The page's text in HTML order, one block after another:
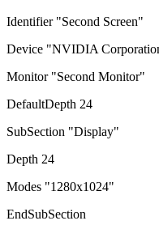
Identifier "Second Screen"
Device "NVIDIA
Monitor "Second Monitor"
DefaultDepth 24
SubSection "Display"
Depth 24
Modes "1280x1024"
EndSubSection